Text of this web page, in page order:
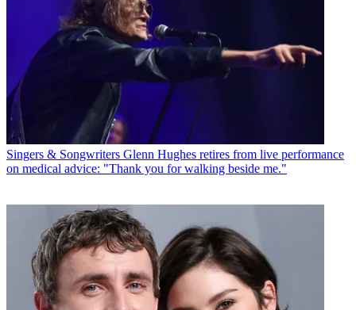
Singers & Songwriters Glenn Hughes retires from live performance
on medical advice: "Thank you for walking beside me."